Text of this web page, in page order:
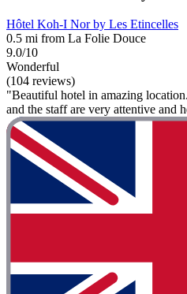
Hôtel Koh-I Nor by Les Etincelles
0.5 mi from La Folie Douce
9.0/10
Wonderful
(104 reviews)
"Beautiful hotel in amazing
and the staff are very attentive and